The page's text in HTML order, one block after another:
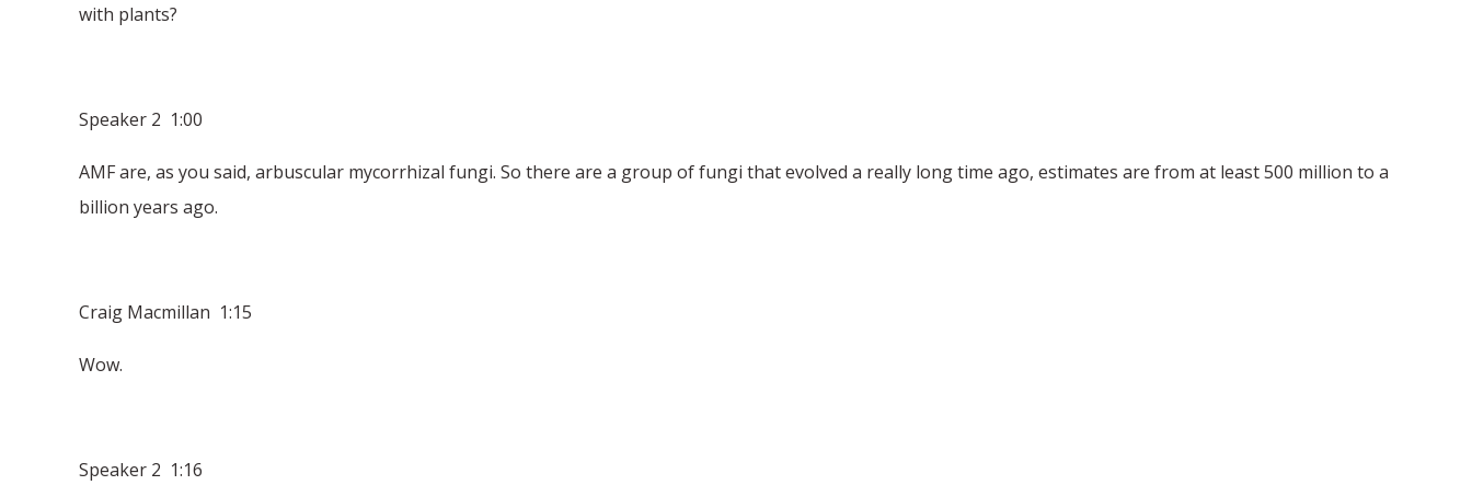
with plants?
Speaker 2 1:00
AMF are, as you said, arbuscular mycorrhizal fungi. So there are a group of fungi that evolved a really long time ago, estimates are from at least 500 million to a
billion years ago.
Craig Macmillan 1:15
Wow.
Speaker 2 1:16